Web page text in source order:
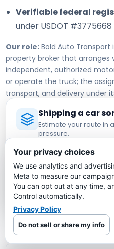
Verifiable federal
under USDOT #3775668
Our role: Bold Auto Transport
property broker that arranges
independent, authorized
or operate the truck; the
transport, and delivery under
Iowa to
How much does it
Iowa to North
How long does it take
Iowa to North Carolina?
Shipping a car
Estimate your route in
pressure.
Estimate My
No thanks,
Your privacy choices
We use analytics and
Meta to measure our
You can opt out at any time,
Control automatically.
Privacy Policy
Do not sell or share my info